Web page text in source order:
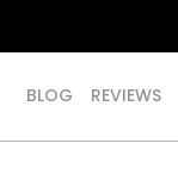
BLOG REVIEWS